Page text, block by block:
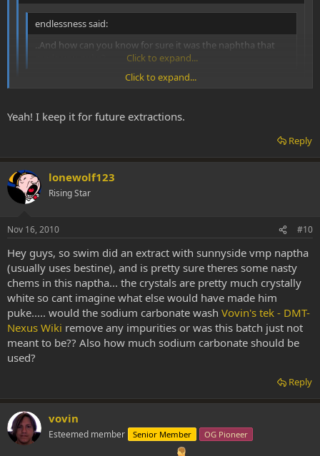
endlessness said:
..And how can you know for sure it was the naphtha that
Click to expand...
Click to expand...
Yeah! I keep it for future extractions.
Reply
lonewolf123
Rising Star
Nov 16, 2010 #10
Hey guys, so swim did an extract with sunnyside vmp naptha
(usually uses bestine), and is pretty sure theres some nasty
chems in this naptha... the crystals are pretty much crystally
white so cant imagine what else would have made him
puke..... would the sodium carbonate wash Vovin's tek - DMT-
Nexus Wiki remove any impurities or was this batch just not
meant to be?? Also how much sodium carbonate should be
used?
Reply
vovin
Esteemed member Senior Member OG Pioneer